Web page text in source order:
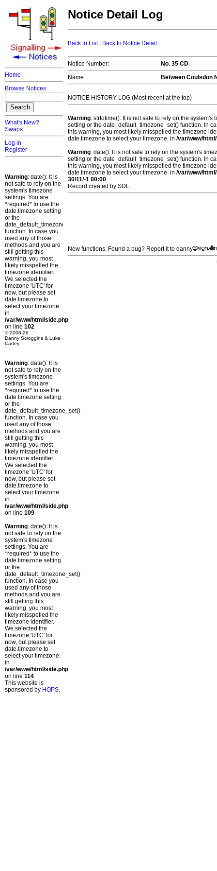
Home
Browse Notices
What's New?
Swaps
Log in
Register
Warning: date(): It is
not safe to rely on the
system's timezone
settings. You are
*required* to use the
date.timezone setting
or the
date_default_timezone_set()
function. In case you
used any of those
methods and you are
still getting this
warning, you most
likely misspelled the
timezone identifier.
We selected the
timezone 'UTC' for
now, but please set
date.timezone to
select your timezone.
in
/var/www/html/side.php
on line 102
© 2008-26
Danny Scroggins & Luke
Cartey
Warning: date(): It is
not safe to rely on the
system's timezone
settings. You are
*required* to use the
date.timezone setting
or the
date_default_timezone_set()
function. In case you
used any of those
methods and you are
still getting this
warning, you most
likely misspelled the
timezone identifier.
We selected the
timezone 'UTC' for
now, but please set
date.timezone to
select your timezone.
in
/var/www/html/side.php
on line 109
Warning: date(): It is
not safe to rely on the
system's timezone
settings. You are
*required* to use the
date.timezone setting
or the
date_default_timezone_set()
function. In case you
used any of those
methods and you are
still getting this
warning, you most
likely misspelled the
timezone identifier.
We selected the
timezone 'UTC' for
now, but please set
date.timezone to
select your timezone.
in
/var/www/html/side.php
on line 114
This website is
sponsored by HOPS.
Notice Detail Log
Back to List| Back to Notice Detail
Notice Number:
No. 35 CD
Name:
Between Coulsdon
NOTICE HISTORY LOG (Most recent at the top)
Warning: strtotime(): It is not safe to rely on the
setting or the date_default_timezone_set() function. In
this warning, you most likely misspelled the timezone
date.timezone to select your timezone. in /var/www/
Warning: date(): It is not safe to rely on the system's
setting or the date_default_timezone_set() function. In
this warning, you most likely misspelled the timezone
date.timezone to select your timezone. in /var/www/
30/11/-1 00:00
Record created by SDL.
New functions: Found a bug? Report it to danny